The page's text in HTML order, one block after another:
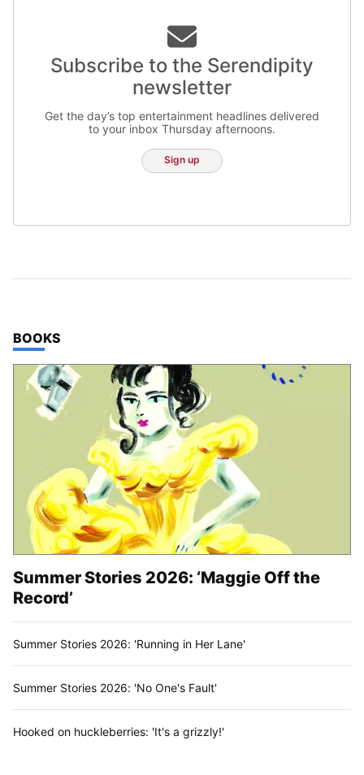
Subscribe to the Serendipity
newsletter
Get the day’s top entertainment headlines delivered
to your inbox Thursday afternoons.
Sign up
TOP STORIES IN
BOOKS
Summer Stories 2026: ‘Maggie Off the
Record’
Summer Stories 2026: 'Running in Her Lane'
Summer Stories 2026: 'No One's Fault'
Hooked on huckleberries: 'It's a grizzly!'